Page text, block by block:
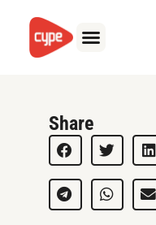
content
Share